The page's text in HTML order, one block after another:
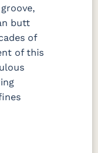
butt
of
of this